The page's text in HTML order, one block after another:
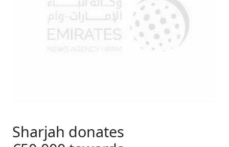
Sharjah donates